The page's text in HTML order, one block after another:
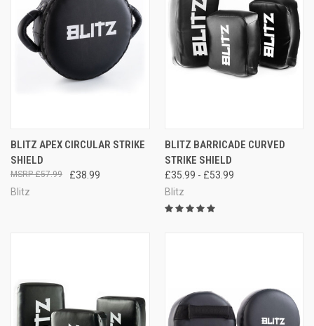
BLITZ APEX CIRCULAR STRIKE
SHIELD
£38.99
£57.99
Blitz
BLITZ BARRICADE CURVED
STRIKE SHIELD
£35.99 - £53.99
Blitz